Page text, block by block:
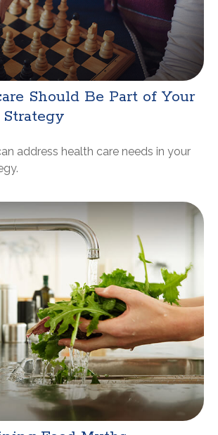
Should Be Part of Your
address health care needs in your